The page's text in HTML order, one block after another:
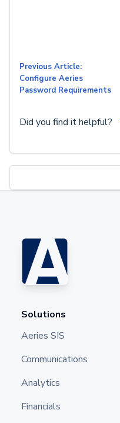
Previous Article:
Configure Aeries
Password Requirements
Did you find it helpful?
Solutions
Aeries SIS
Communications
Analytics
Financials